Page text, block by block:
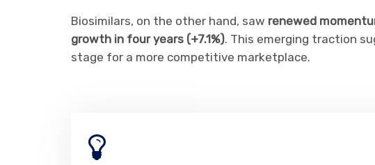
Biosimilars, on the other hand, saw renewed
growth in four years (+7.1%). This emerging traction
stage for a more competitive marketplace.